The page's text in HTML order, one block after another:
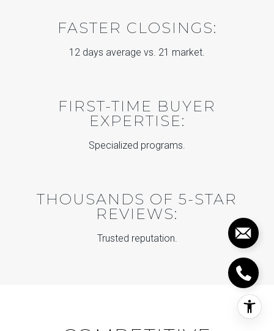
FASTER CLOSINGS:
12 days average vs. 21 market.
FIRST-TIME BUYER
EXPERTISE:
Specialized programs.
THOUSANDS OF 5-STAR
REVIEWS:
Trusted reputation.